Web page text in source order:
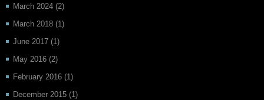
March 2024 (2)
March 2018 (1)
June 2017 (1)
May 2016 (2)
February 2016 (1)
December 2015 (1)